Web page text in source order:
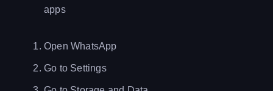
apps
Open WhatsApp
Go to Settings